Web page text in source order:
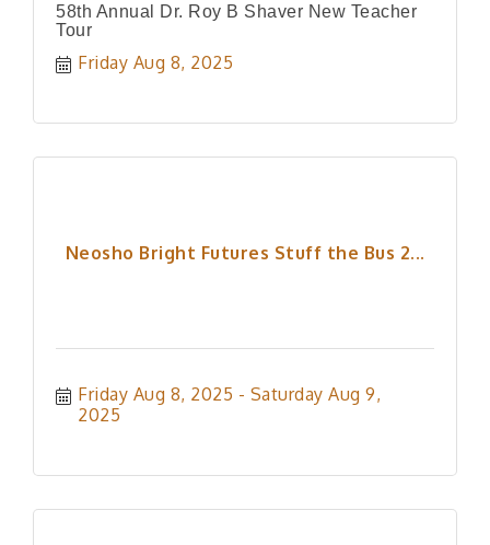
58th Annual Dr. Roy B Shaver New Teacher
Tour
Friday Aug 8, 2025
Neosho Bright Futures Stuff the Bus 2...
Friday Aug 8, 2025
Saturday Aug 9,
2025